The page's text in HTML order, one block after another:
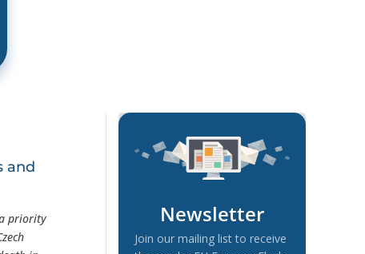
and
priority
Newsletter
Join our mailing list to receive